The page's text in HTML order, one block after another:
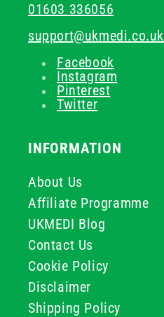
01603 336056
support@ukmedi.co.uk
Facebook
Instagram
Pinterest
Twitter
INFORMATION
About Us
Affiliate Programme
UKMEDI Blog
Contact Us
Cookie Policy
Disclaimer
Shipping Policy